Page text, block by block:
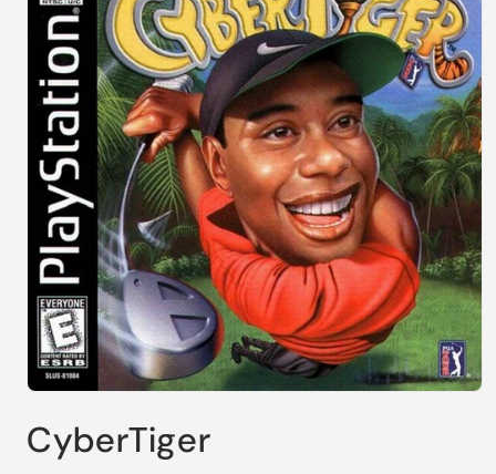
1
in
modal
CyberTiger